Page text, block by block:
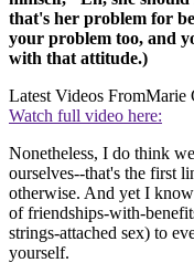
that's her problem for
your problem too, and
with that attitude.)
Latest Videos FromMarie
Watch full video here:
Nonetheless, I do think
ourselves--that's the first
otherwise. And yet I
of friendships-with-
strings-attached sex) to
yourself.